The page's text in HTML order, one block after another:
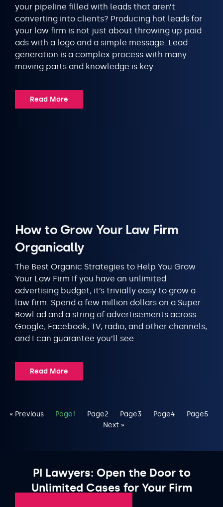
your pipeline filled with leads that aren’t
converting into clients? Producing hot leads for
your law firm is not just about throwing up paid
ads with a logo and a simple message. Lead
generation is a complex process with many
moving parts and knowledge is key
Read More
How to Grow Your Law Firm
Organically
The Best Organic Strategies to Help You Grow
Your Law Firm If you have an unlimited
advertising budget, it’s trivially easy to grow a
law firm. Spend a few million dollars on a Super
Bowl ad and a string of advertisements across
Google, Facebook, TV, radio, and other channels,
and I can guarantee you’ll see
Read More
« Previous Page1 Page2 Page3 Page4 Page5
Next »
PI Lawyers: Open the Door to
Unlimited Cases for Your Firm